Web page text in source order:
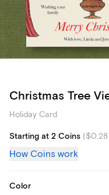
Christmas Tree
Holiday Card
Starting at 2 Coins ($0.28
How Coins work
Color